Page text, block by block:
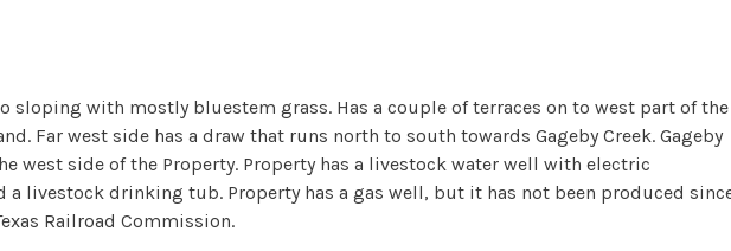
to sloping with mostly bluestem grass. Has a couple of terraces on to west part of the
Far west side has a draw that runs north to south towards Gageby Creek. Gageby
west side of the Property. Property has a livestock water well with electric
livestock drinking tub. Property has a gas well, but it has not been produced
Railroad Commission.